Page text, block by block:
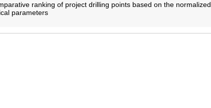
ranking of project drilling points based on the normalized
parameters